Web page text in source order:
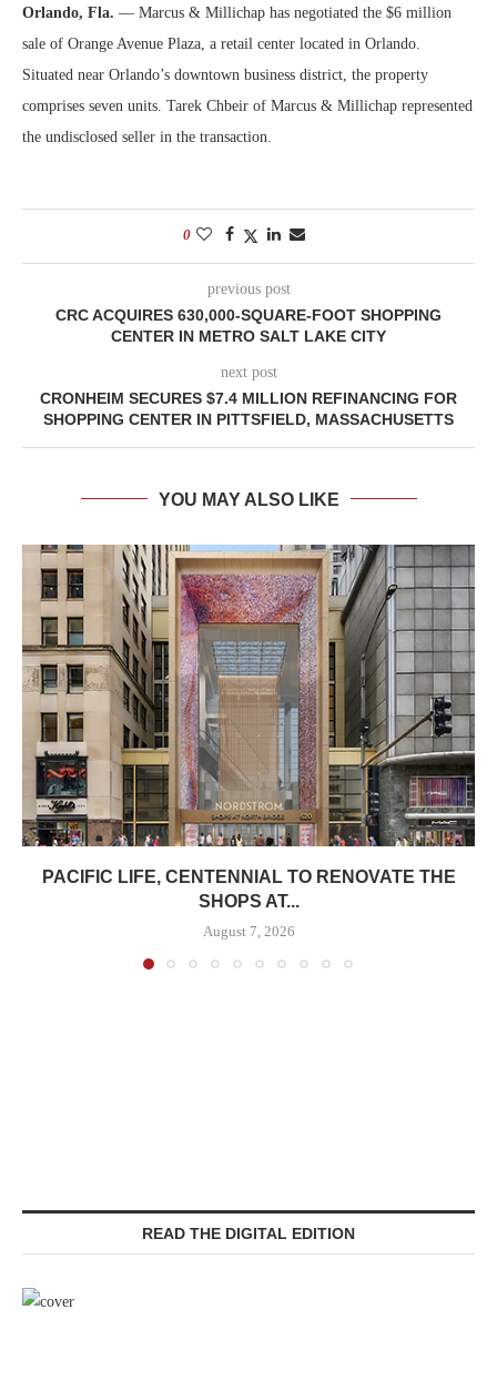
Orlando, Fla. — Marcus & Millichap has negotiated the $6 million
sale of Orange Avenue Plaza, a retail center located in Orlando.
Situated near Orlando’s downtown business district, the property
comprises seven units. Tarek Chbeir of Marcus & Millichap represented
the undisclosed seller in the transaction.
0
previous post
CRC ACQUIRES 630,000-SQUARE-FOOT SHOPPING
CENTER IN METRO SALT LAKE CITY
next post
CRONHEIM SECURES $7.4 MILLION REFINANCING FOR
SHOPPING CENTER IN PITTSFIELD, MASSACHUSETTS
YOU MAY ALSO LIKE
PACIFIC LIFE, CENTENNIAL TO RENOVATE THE
SHOPS AT...
August 7, 2026
READ THE DIGITAL EDITION